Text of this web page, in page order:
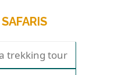
trekking tour